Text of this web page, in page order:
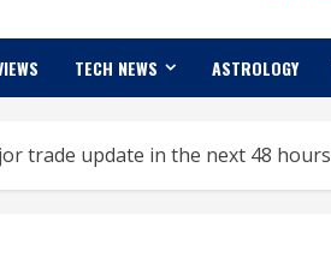
TECH NEWS ASTROLOGY
trade update in the next 48 hours